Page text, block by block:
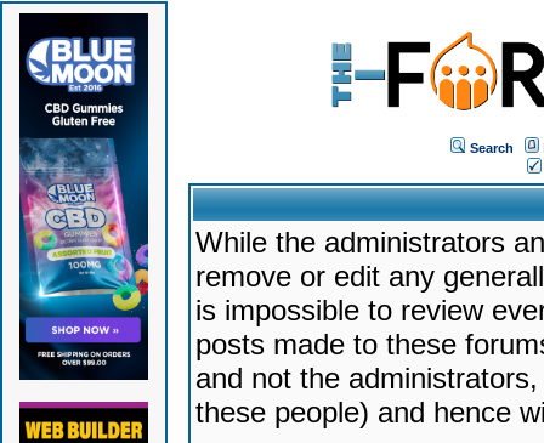
Search
While the administrators
remove or edit any
is impossible to review
posts made to these
and not the
these people) and hence